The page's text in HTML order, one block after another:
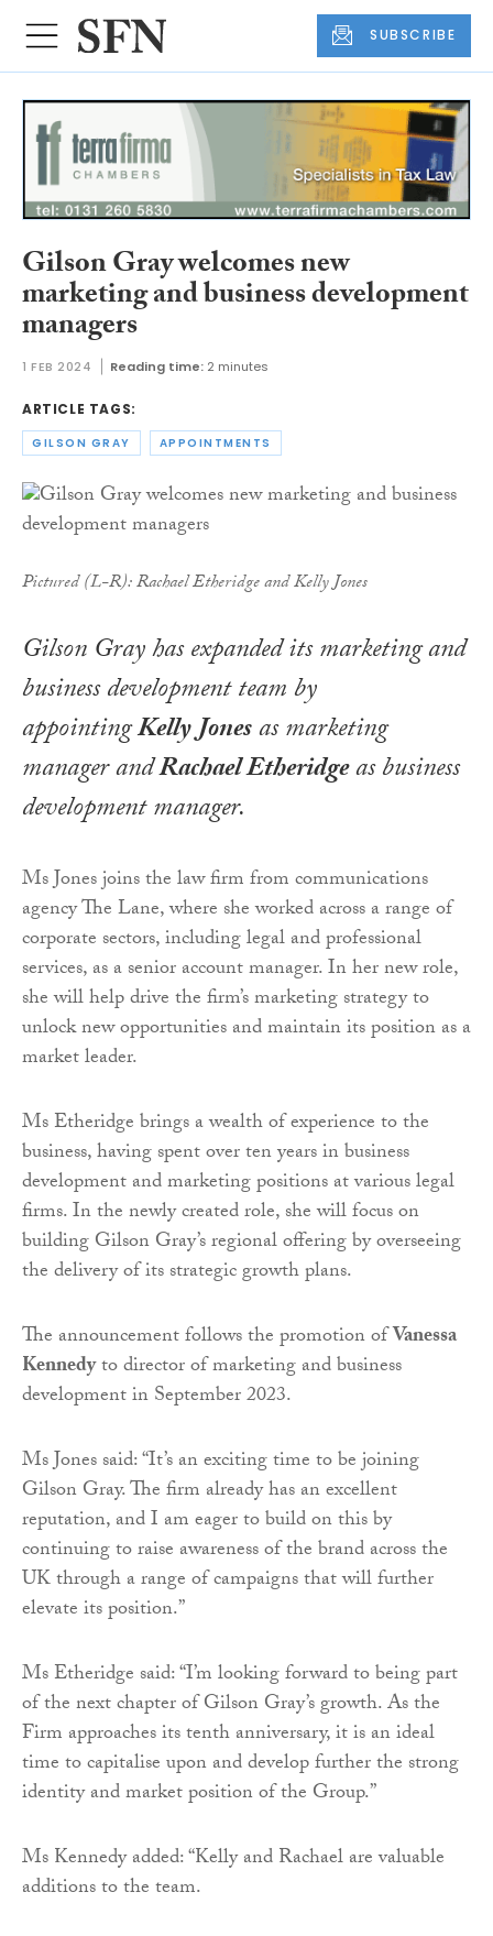
SUBSCRIBE
Gilson Gray welcomes new
marketing and business development
managers
1 FEB 2024 Reading time: 2 minutes
ARTICLE TAGS:
GILSON GRAY APPOINTMENTS
Pictured (L-R): Rachael Etheridge and Kelly Jones
Gilson Gray has expanded its marketing and
business development team by
appointingKelly Jonesas marketing
manager andRachael Etheridgeas business
development manager.
Ms Jones joins the law firm from communications
agency The Lane, where she worked across a range of
corporate sectors, including legal and professional
services, as a senior account manager. In her new role,
she will help drive the firm’s marketing strategy to
unlock new opportunities and maintain its position as a
market leader.
Ms Etheridge brings a wealth of experience to the
business, having spent over ten years in business
development and marketing positions at various legal
firms. In the newly created role, she will focus on
building Gilson Gray’s regional offering by overseeing
the delivery of its strategic growth plans.
The announcement follows the promotion ofVanessa
Kennedyto director of marketing and business
development in September 2023.
Ms Jones said: “It’s an exciting time to be joining
Gilson Gray. The firm already has an excellent
reputation, and I am eager to build on this by
continuing to raise awareness of the brand across the
UK through a range of campaigns that will further
elevate its position.”
Ms Etheridge said: “I’m looking forward to being part
of the next chapter of Gilson Gray’s growth. As the
Firm approaches its tenth anniversary, it is an ideal
time to capitalise upon and develop further the strong
identity and market position of the Group.”
Ms Kennedy added: “Kelly and Rachael are valuable
additions to the team.